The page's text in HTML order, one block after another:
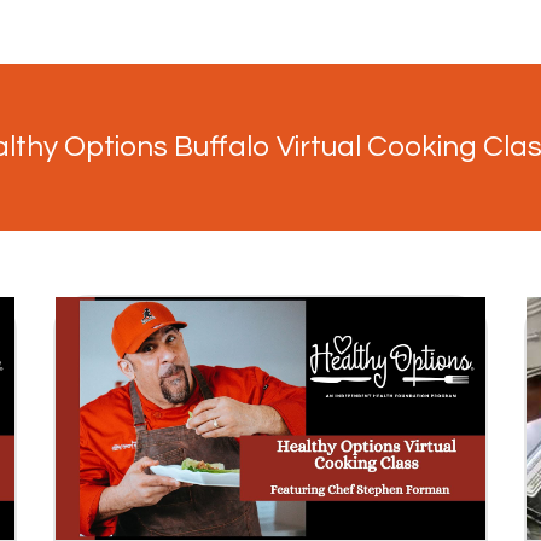
Options Buffalo Virtual Cooking